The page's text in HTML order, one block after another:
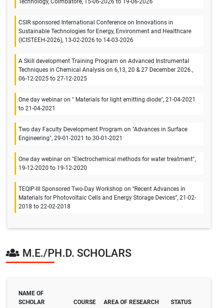
CSIR sponsored International Conference on Innovations in
Sustainable Technologies for Energy, Environment and Healthcare
(ICISTEEH-2026), 13-02-2026 to 14-03-2026
A Skill development Training Program on Advanced Instrumental
Techniques in Chemical Analysis on 6,13, 20 & 27 December 2026.,
06-12-2025 to 27-12-2025
One day webinar on " Materials for light emitting diode", 21-04-2021
to 21-04-2021
Two day Faculty Development Program on "Advances in Surface
Engineering", 29-01-2021 to 30-01-2021
One day webinar on "Electrochemical methods for water treatment",
19-12-2020 to 19-12-2020
TEQIP-III Sponsored Two-Day Workshop on “Recent Advances in
Materials for Photovoltaic Cells and Energy Storage Devices”, 21-02-
2018 to 22-02-2018
M.E./PH.D. SCHOLARS
NAME OF
SCHOLAR
COURSE AREA OF RESEARCH STATUS